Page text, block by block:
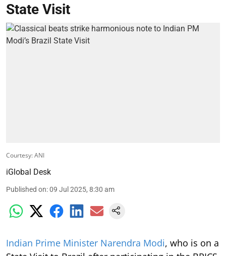
State Visit
Courtesy: ANI
iGlobal Desk
Published on:09 Jul 2025, 8:30 am
Indian Prime Minister Narendra Modi, who is on a